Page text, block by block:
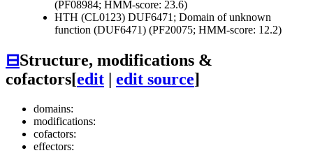
(PF08984; HMM-score: 23.6)
HTH (CL0123) DUF6471; Domain of unknown
function (DUF6471) (PF20075; HMM-score: 12.2)
⊟Structure, modifications &
cofactors[edit | edit source]
domains:
modifications:
cofactors:
effectors: